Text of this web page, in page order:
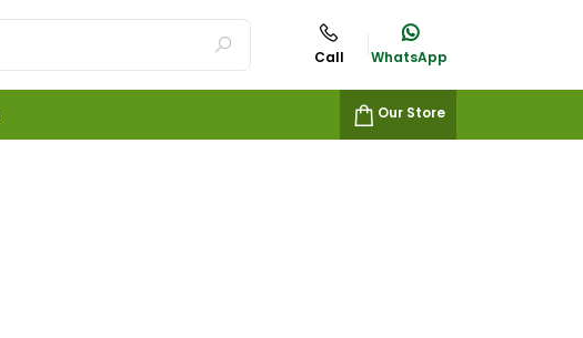
Call WhatsApp
Our Store